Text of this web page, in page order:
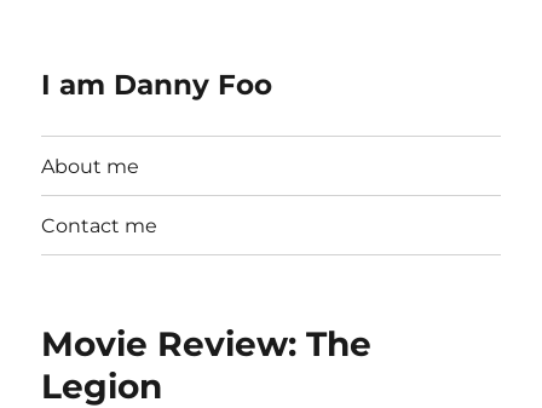
I am Danny Foo
About me
Contact me
Movie Review: The
Legion